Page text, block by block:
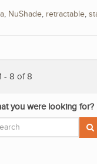
, NuShade, retractable,
- 8 of 8
you were looking for?